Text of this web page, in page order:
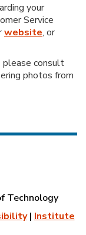
your
Service
website, or
please consult
photos from
Technology
| Institute